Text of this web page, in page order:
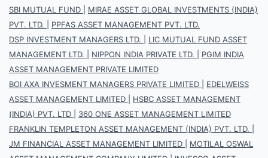
SBI MUTUAL FUND
MIRAE ASSET GLOBAL INVESTMENTS (INDIA)
PVT. LTD.
PPFAS ASSET MANAGEMENT PVT. LTD.
DSP INVESTMENT MANAGERS LTD.
LIC MUTUAL FUND ASSET
MANAGEMENT LTD.
NIPPON INDIA PRIVATE LTD.
PGIM INDIA
ASSET MANAGEMENT PRIVATE LIMITED
BOI AXA INVESMENT MANAGERS PRIVATE LIMITED
EDELWEISS
ASSET MANAGEMENT LIMITED
HSBC ASSET MANAGEMENT
(INDIA) PVT. LTD
360 ONE ASSET MANAGEMENT LIMITED
FRANKLIN TEMPLETON ASSET MANAGEMENT (INDIA) PVT. LTD.
JM FINANCIAL ASSET MANAGEMENT LIMITED
MOTILAL OSWAL